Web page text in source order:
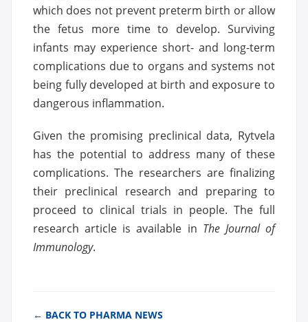
which does not prevent preterm birth or allow
the fetus more time to develop. Surviving
infants may experience short- and long-term
complications due to organs and systems not
being fully developed at birth and exposure to
dangerous inflammation.
Given the promising preclinical data, Rytvela
has the potential to address many of these
complications. The researchers are finalizing
their preclinical research and preparing to
proceed to clinical trials in people. The full
research article is available in The Journal of
Immunology.
← BACK TO PHARMA NEWS